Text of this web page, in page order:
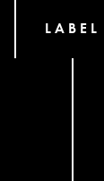
LABEL